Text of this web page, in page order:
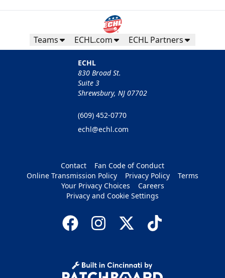
Teams ECHL.com ECHL Partners
ECHL
830 Broad St.
Suite 3
Shrewsbury, NJ 07702
(609) 452-0770
echl@echl.com
Contact
Fan Code of Conduct
Online Transmission Policy
Privacy Policy
Terms
Your Privacy Choices
Careers
Privacy and Cookie Settings